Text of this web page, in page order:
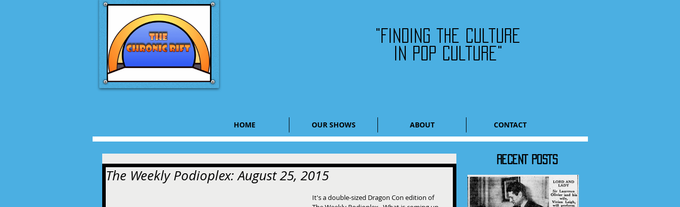
HOME OUR SHOWS ABOUT CONTACT
"Finding the culture
in pop culture"
The Weekly Podioplex: August 25, 2015
It's a double-sized Dragon Con edition of
RECENT POSTS